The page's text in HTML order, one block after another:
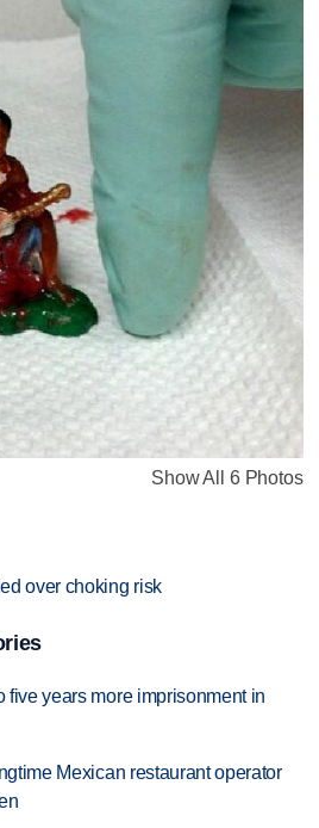
Show All 6 Photos
over choking risk
five years more imprisonment in
Mexican restaurant operator